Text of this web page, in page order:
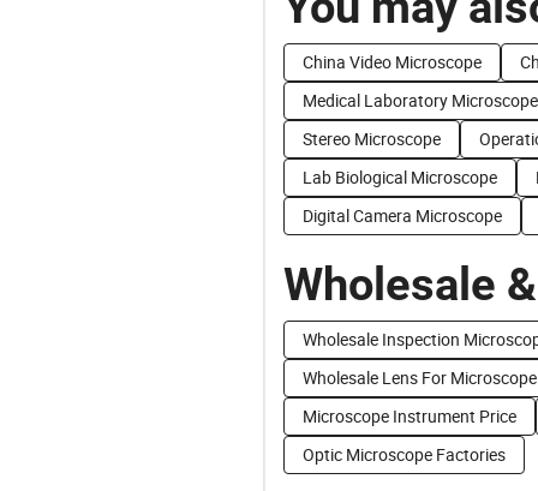
China Video Microscope
Medical Laboratory Microscope
Stereo Microscope
Lab Biological Microscope
Digital Camera Microscope
Wholesale
Wholesale Inspection
Wholesale Lens For Microscope
Microscope Instrument Price
Optic Microscope Factories